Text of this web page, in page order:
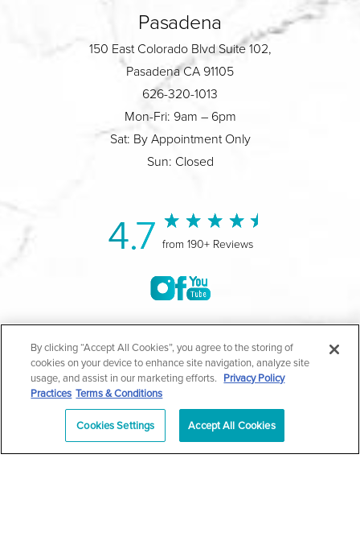
Pasadena
150 East Colorado Blvd Suite 102,
Pasadena CA 91105
626-320-1013
Mon-Fri: 9am – 6pm
Sat: By Appointment Only
Sun: Closed
4.7 from 190+ Reviews
All Rights Reserved |Medical Privacy Policy|
Privacy Policy|Notice of Privacy Practices
Accessibility|Sitemap| Terms & Conditions
En Español| *Individual results may vary |
By clicking “Accept All Cookies”, you agree to the storing of
cookies on your device to enhance site navigation, analyze site
usage, and assist in our marketing efforts. Privacy Policy
Practices Terms & Conditions
Cookies Settings Accept All Cookies